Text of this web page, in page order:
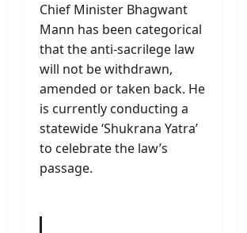
Chief Minister Bhagwant
Mann has been categorical
that the anti-sacrilege law
will not be withdrawn,
amended or taken back. He
is currently conducting a
statewide ‘Shukrana Yatra’
to celebrate the law’s
passage.